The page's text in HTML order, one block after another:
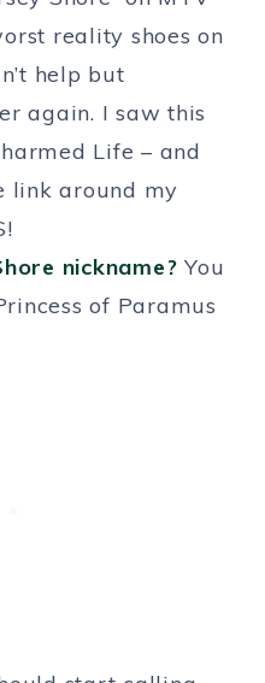
reality shoes on
help but
again. I saw this
Life – and
link around my
nickname? You
of Paramus